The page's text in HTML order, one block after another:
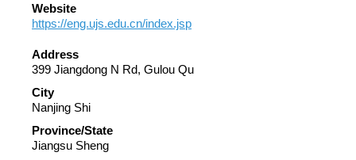
Website
https://eng.ujs.edu.cn/index.jsp
Address
399 Jiangdong N Rd, Gulou Qu
City
Nanjing Shi
Province/State
Jiangsu Sheng